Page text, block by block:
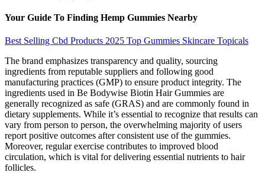
Your Guide To Finding Hemp Gummies Nearby
Best Selling Cbd Products 2025 Top Gummies Skincare Topicals
The brand emphasizes transparency and quality, sourcing
ingredients from reputable suppliers and following good
manufacturing practices (GMP) to ensure product integrity. The
ingredients used in Be Bodywise Biotin Hair Gummies are
generally recognized as safe (GRAS) and are commonly found in
dietary supplements. While it’s essential to recognize that results can
vary from person to person, the overwhelming majority of users
report positive outcomes after consistent use of the gummies.
Moreover, regular exercise contributes to improved blood
circulation, which is vital for delivering essential nutrients to hair
follicles.